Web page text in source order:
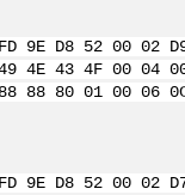
9E D8 52 00
4E 43 4F 00 04
88 88 80 01 00
9E D8 52 00